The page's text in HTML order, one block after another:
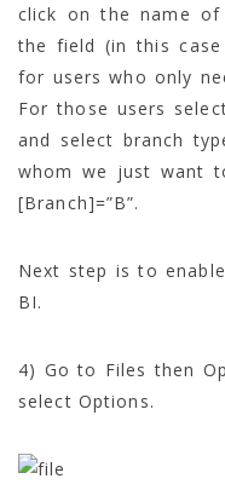
click on the name
the field (in this
for users who only
For those users
and select branch
whom we just want
[Branch]=”B”.
Next step is to
BI.
4) Go to Files then
select Options.